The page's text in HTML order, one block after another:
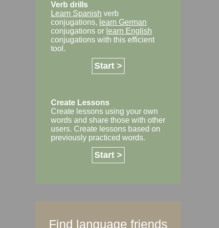
Verb drills
Learn Spanish verb
conjugations, learn German
conjugations or learn English
conjugations with this efficient
tool.
Start >
Create Lessons
Create lessons using your own
words and share those with other
users. Create lessons based on
previously practiced words.
Start >
Find language friends